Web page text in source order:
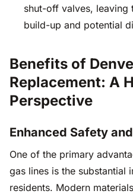
shut-off valves, leaving
build-up and potential
Benefits of
Replacement: A
Perspective
Enhanced Safety
One of the primary
gas lines is the substantial
residents. Modern